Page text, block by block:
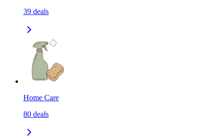
39 deals
Home Care
80 deals